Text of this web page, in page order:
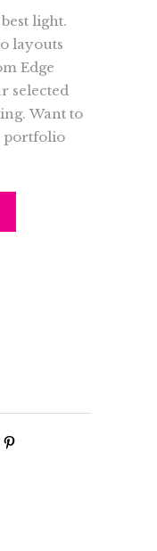
light.
layouts
Edge
selected
Want to
portfolio